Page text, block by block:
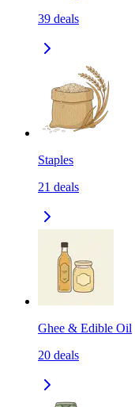
39 deals
Staples
21 deals
Ghee & Edible Oil
20 deals